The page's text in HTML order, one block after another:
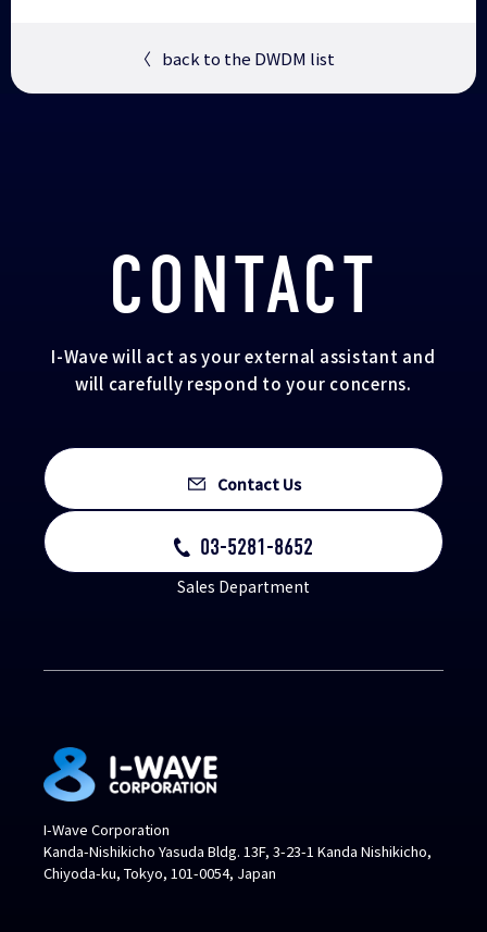
〈 back to the DWDM list
CONTACT
I-Wave will act as your external assistant and
will carefully respond to your concerns.
Contact Us
03-5281-8652
Sales Department
I-Wave Corporation
Kanda-Nishikicho Yasuda Bldg. 13F, 3-23-1 Kanda Nishikicho,
Chiyoda-ku, Tokyo, 101-0054, Japan